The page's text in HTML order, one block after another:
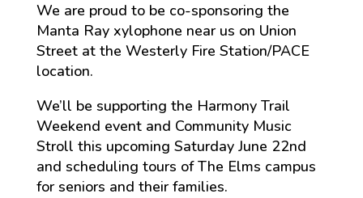
We are proud to be co-sponsoring the
Manta Ray xylophone near us on Union
Street at the Westerly Fire Station/PACE
location.
We’ll be supporting the Harmony Trail
Weekend event and Community Music
Stroll this upcoming Saturday June 22nd
and scheduling tours of The Elms campus
for seniors and their families.